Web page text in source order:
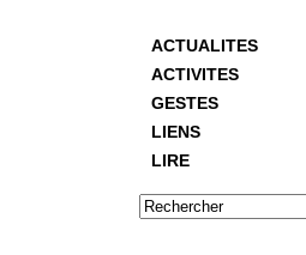
ACTUALITES
ACTIVITES
GESTES
LIENS
LIRE